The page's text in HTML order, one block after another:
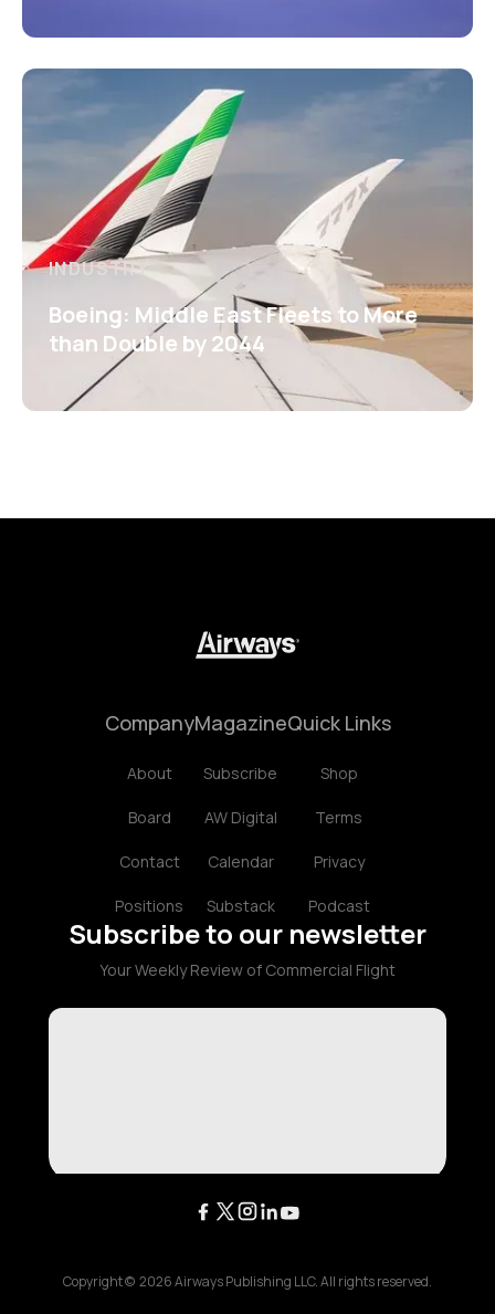
INDUSTRY
Boeing: Middle East Fleets to More
than Double by 2044
Company
About
Board
Contact
Positions
Magazine
Subscribe
AW Digital
Calendar
Substack
Quick Links
Shop
Terms
Privacy
Podcast
Subscribe to our newsletter
Your Weekly Review of Commercial Flight
Copyright © 2026Airways Publishing LLC. All rights reserved.